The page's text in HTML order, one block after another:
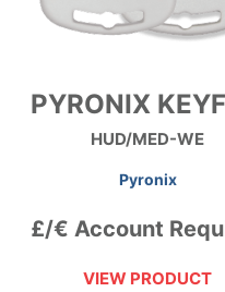
PYRONIX
HUD/MED-WE
Pyronix
£/€ Account
VIEW PRODUCT